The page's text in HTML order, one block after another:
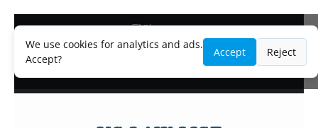
We use cookies for analytics and ads.
Accept?
Accept Reject
Blog
Lawyer and Paralegal Directory
Legal Practice Areas